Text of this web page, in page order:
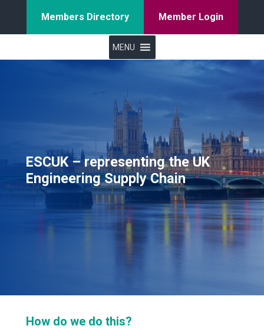
Members Directory Member Login
MENU
ESCUK – representing the UK
Engineering Supply Chain
How do we do this?